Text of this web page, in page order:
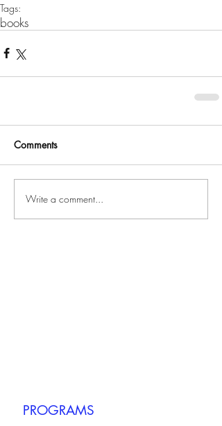
Tags:
books
Comments
Write a comment...
PROGRAMS